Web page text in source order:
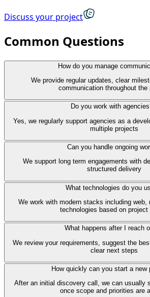
Discuss your project
Common Questions
How do you manage
We provide regular updates, clear
communication throughout the
Do you work with
Yes, we regularly support agencies as a
multiple projects
Can you handle ongoing
We support long term engagements with
structured delivery
What technologies do you
We work with modern stacks including web,
technologies based on project
What happens after I reach
We review your requirements, suggest the
clear next steps
How quickly can you start a new
After an initial discovery call, we can usually
once scope and priorities are